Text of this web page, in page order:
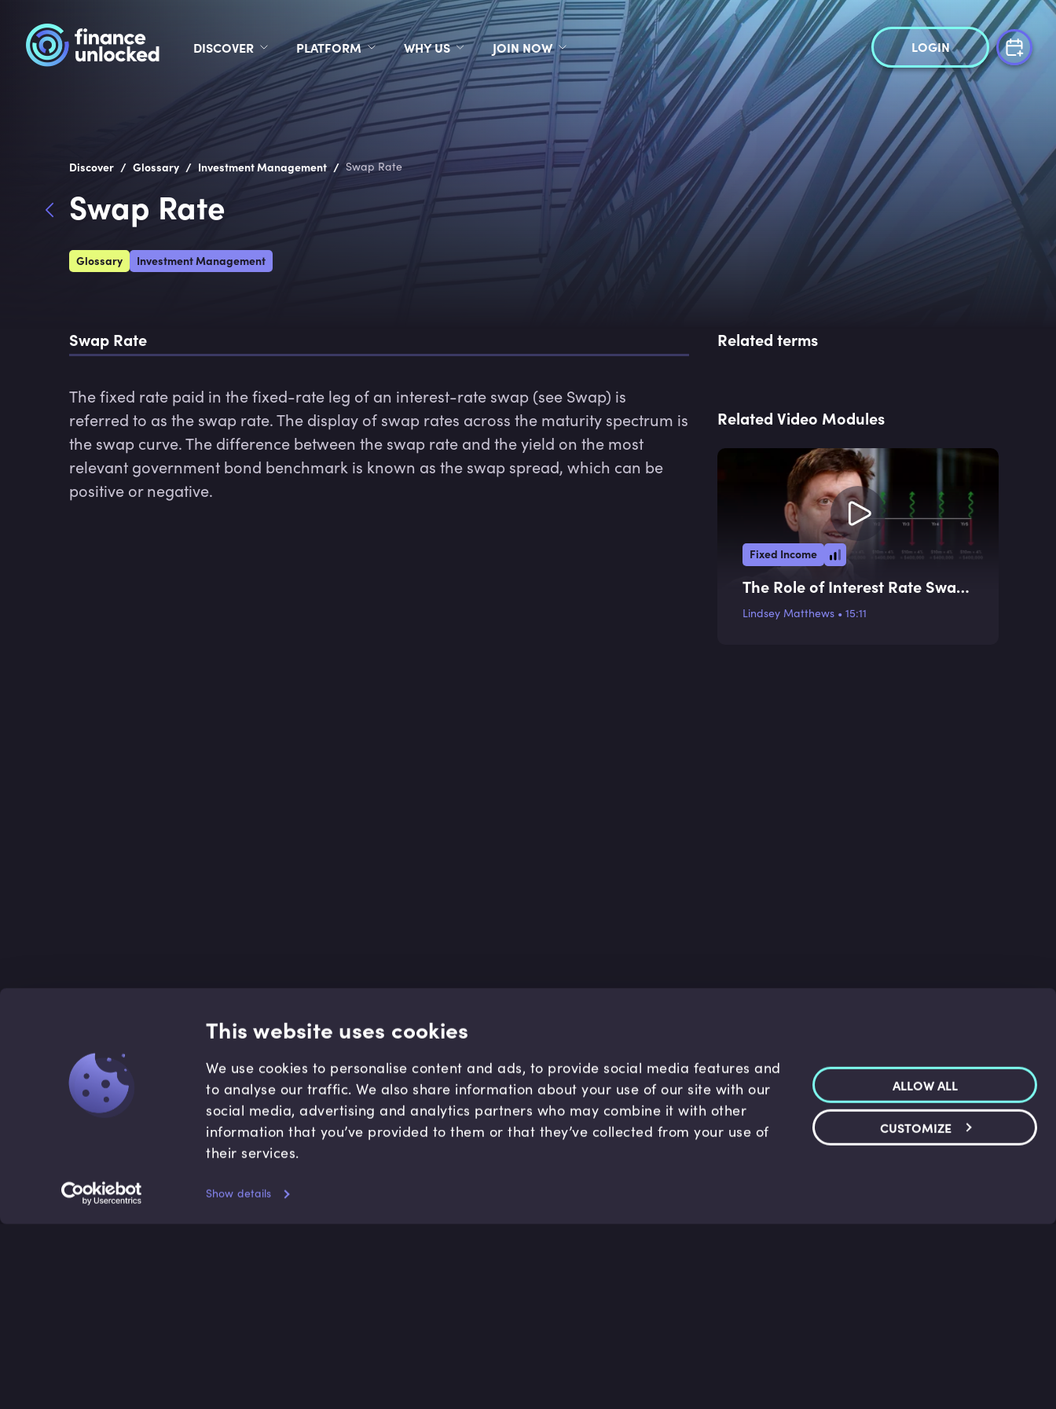
This website uses cookies
We use cookies to personalise content and ads, to provide social media features and
to analyse our traffic. We also share information about your use of our site with our
social media, advertising and analytics partners who may combine it with other
information that you’ve provided to them or that they’ve collected from your use of
their services.
Show details
ALLOW ALL
CUSTOMIZE
DISCOVER PLATFORM WHY US JOIN NOW LOGIN
Discover / Glossary / Investment Management / Swap Rate
Swap Rate
Glossary Investment Management
Swap Rate
The fixed rate paid in the fixed-rate leg of an interest-rate swap (see Swap) is
referred to as the swap rate. The display of swap rates across the maturity spectrum is
the swap curve. The difference between the swap rate and the yield on the most
relevant government bond benchmark is known as the swap spread, which can be
positive or negative.
Related terms
Related Video Modules
Fixed Income
The Role of Interest Rate Swaps
in the Bond Market
Lindsey Matthews • 15:11